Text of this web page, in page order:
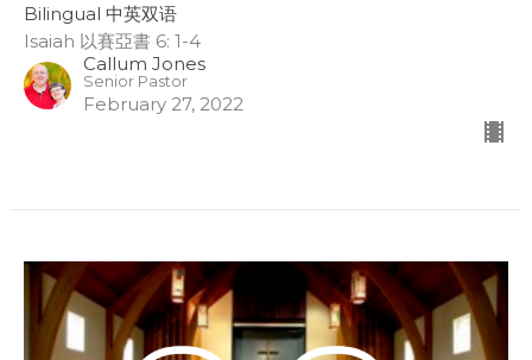
Bilingual 中英双语
Isaiah 以賽亞書 6: 1-4
Callum Jones
Senior Pastor
February 27, 2022